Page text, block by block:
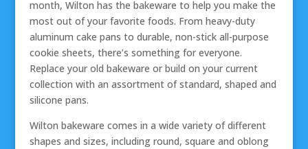
month, Wilton has the bakeware to help you make the
most out of your favorite foods. From heavy-duty
aluminum cake pans to durable, non-stick all-purpose
cookie sheets, there’s something for everyone.
Replace your old bakeware or build on your current
collection with an assortment of standard, shaped and
silicone pans.
Wilton bakeware comes in a wide variety of different
shapes and sizes, including round, square and oblong